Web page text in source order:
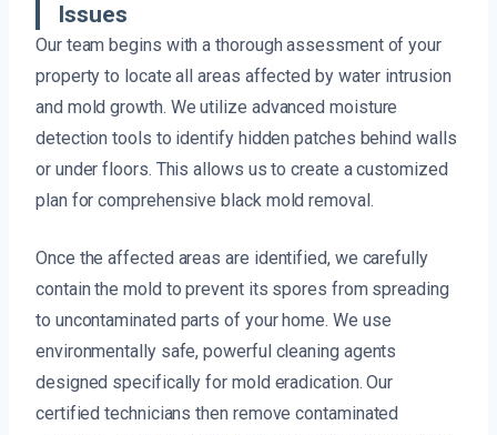
Issues
Our team begins with a thorough assessment of your
property to locate all areas affected by water intrusion
and mold growth. We utilize advanced moisture
detection tools to identify hidden patches behind walls
or under floors. This allows us to create a customized
plan for comprehensive black mold removal.
Once the affected areas are identified, we carefully
contain the mold to prevent its spores from spreading
to uncontaminated parts of your home. We use
environmentally safe, powerful cleaning agents
designed specifically for mold eradication. Our
certified technicians then remove contaminated